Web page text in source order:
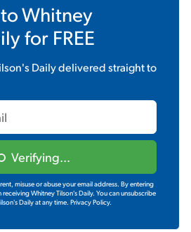
Whitney
for FREE
Dailydelivered straight to
Verifying...
misuse or abuse your email address. By entering
Whitney Tilson's Daily. You can unsubscribe
Daily at any time. Privacy Policy.